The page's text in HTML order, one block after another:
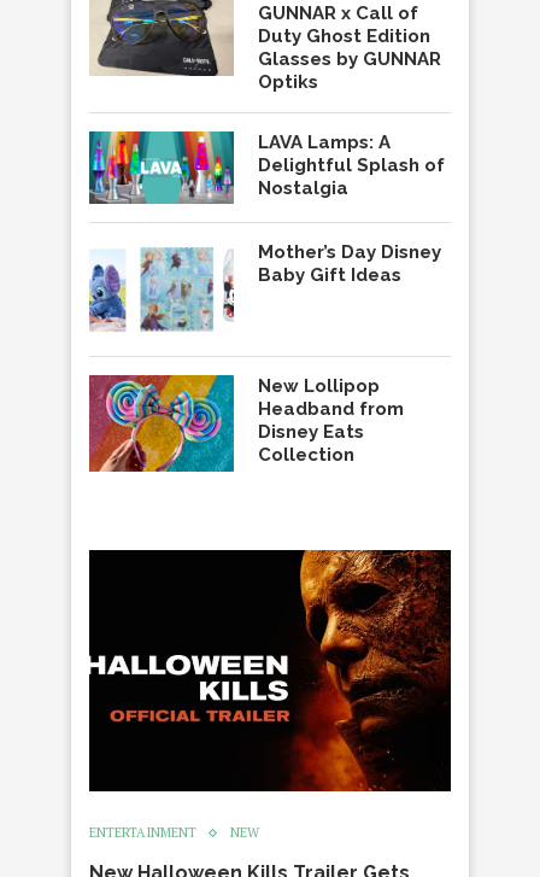
GUNNAR x Call of
Duty Ghost Edition
Glasses by GUNNAR
Optiks
LAVA Lamps: A
Delightful Splash of
Nostalgia
Mother’s Day Disney
Baby Gift Ideas
New Lollipop
Headband from
Disney Eats
Collection
ENTERTAINMENT NEW